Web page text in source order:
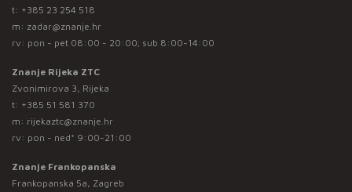
t: +385 23 254 518
m: zadar@znanje.hr
rv: pon - pet 08:00 - 20:00; sub 8:00-14:00
Znanje Rijeka ZTC
Zvonimirova 3, Rijeka
t: +385 51 581 370
m: rijekaztc@znanje.hr
rv: pon - ned* 9:00-21:00
Znanje Frankopanska
Frankopanska 5a, Zagreb